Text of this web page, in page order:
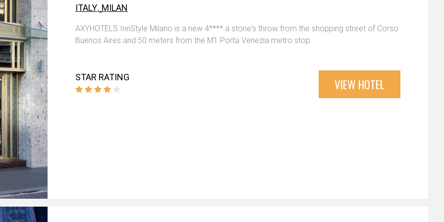
ITALY, MILAN
AXYHOTELS InnStyle Milano is a new 4**** a stone's throw from the shopping street of Corso
Buenos Aires and 50 meters from the M1 Porta Venezia metro stop.
STAR RATING VIEW HOTEL